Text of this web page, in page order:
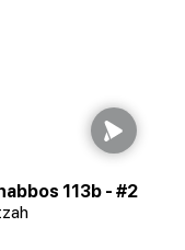
113b - #2